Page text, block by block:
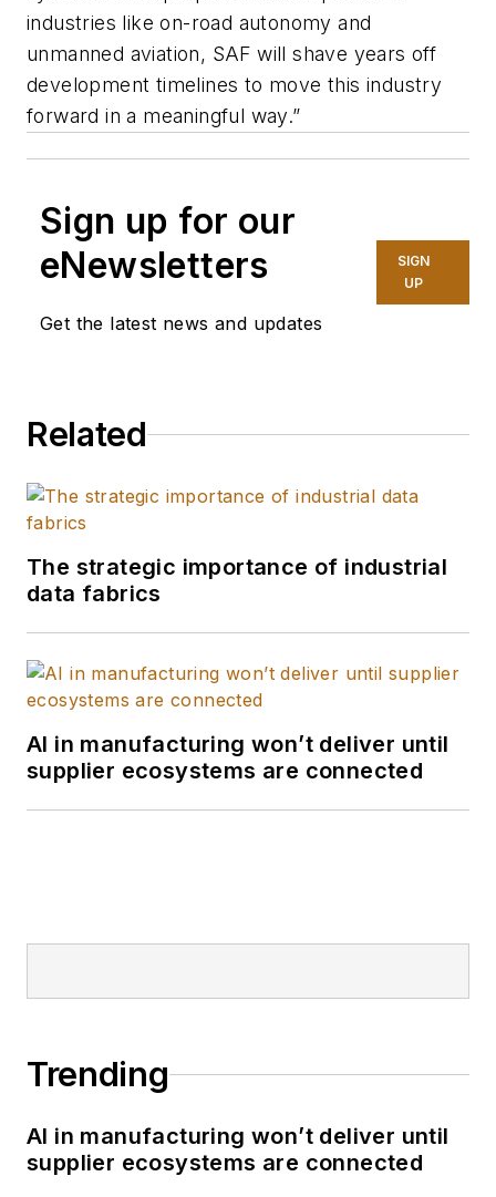
industries like on-road autonomy and
unmanned aviation, SAF will shave years off
development timelines to move this industry
forward in a meaningful way.”
Sign up for our
eNewsletters
Get the latest news and updates
SIGN
UP
Related
The strategic importance of industrial
data fabrics
AI in manufacturing won’t deliver until
supplier ecosystems are connected
Trending
AI in manufacturing won’t deliver until
supplier ecosystems are connected